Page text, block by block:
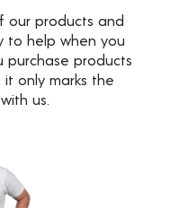
our products and
to help when you
purchase products
it only marks the
us.